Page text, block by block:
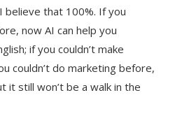
believe that 100%. If you
now AI can help you
if you couldn’t make
couldn’t do marketing before,
it still won’t be a walk in the